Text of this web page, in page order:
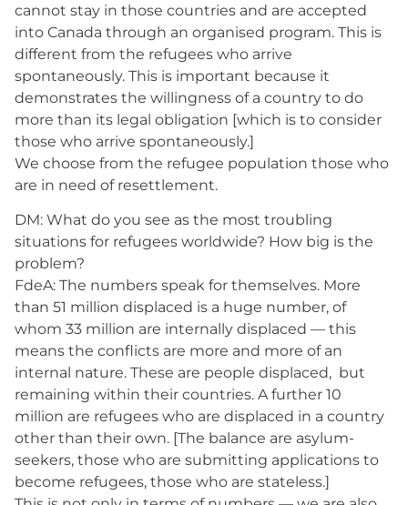
cannot stay in those countries and are accepted
into Canada through an organised program. This is
different from the refugees who arrive
spontaneously. This is important because it
demonstrates the willingness of a country to do
more than its legal obligation [which is to consider
those who arrive spontaneously.]
We choose from the refugee population those who
are in need of resettlement.
DM: What do you see as the most troubling
situations for refugees worldwide? How big is the
problem?
FdeA: The numbers speak for themselves. More
than 51 million displaced is a huge number, of
whom 33 million are internally displaced — this
means the conflicts are more and more of an
internal nature. These are people displaced, but
remaining within their countries. A further 10
million are refugees who are displaced in a country
other than their own. [The balance are asylum-
seekers, those who are submitting applications to
become refugees, those who are stateless.]